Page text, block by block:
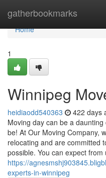
gatherbookmarks
Home
Home
1
Winnipeg
heidiaodd540363 422 days
Moving day can be a
be! At Our Moving Company,
relocating and are committed
possible. You can expect from
https://
experts-in-winnipeg